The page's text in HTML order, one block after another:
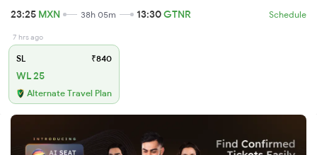
23:25 MXN 38h 05m 13:30GTNR Schedule
7 hrs ago
SL ₹840
WL 25
Alternate Travel Plan